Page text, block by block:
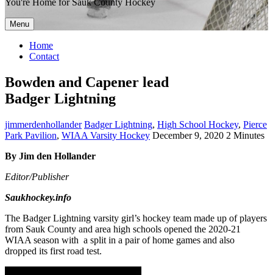
You're Home for Sauk County Hockey
Menu
Home
Contact
Bowden and Capener lead
Badger Lightning
jimmerdenhollander Badger Lightning, High School Hockey, Pierce
Park Pavilion, WIAA Varsity Hockey December 9, 2020 2 Minutes
By Jim den Hollander
Editor/Publisher
Saukhockey.info
The Badger Lightning varsity girl’s hockey team made up of players
from Sauk County and area high schools opened the 2020-21
WIAA season with a split in a pair of home games and also
dropped its first road test.